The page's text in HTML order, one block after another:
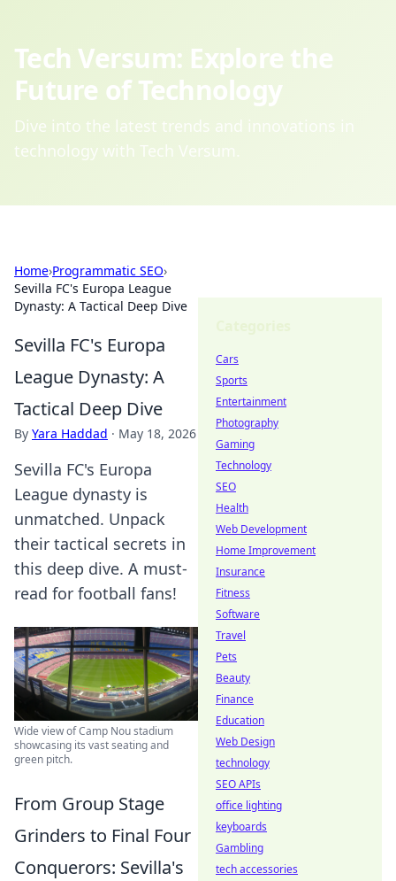
Tech Versum: Explore the
Future of Technology
Dive into the latest trends and innovations in
technology with Tech Versum.
Home›Programmatic SEO›
Sevilla FC's Europa League
Dynasty: A Tactical Deep Dive
Sevilla FC's Europa
League Dynasty: A
Tactical Deep Dive
By Yara Haddad · May 18, 2026
Sevilla FC's Europa
League dynasty is
unmatched. Unpack
their tactical secrets in
this deep dive. A must-
read for football fans!
Wide view of Camp Nou stadium
showcasing its vast seating and
green pitch.
From Group Stage
Grinders to Final Four
Conquerors: Sevilla's
Cars
Sports
Entertainment
Photography
Gaming
Technology
SEO
Health
Web Development
Home Improvement
Insurance
Fitness
Software
Travel
Pets
Beauty
Finance
Education
Web Design
technology
SEO APIs
office lighting
keyboards
Gambling
tech accessories